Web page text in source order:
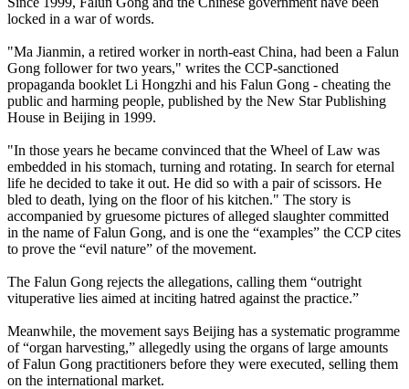
locked in a war of words.
"Ma Jianmin, a retired worker in north-east China, had been a Falun
Gong follower for two years," writes the CCP-sanctioned
propaganda booklet Li Hongzhi and his Falun Gong - cheating the
public and harming people, published by the New Star Publishing
House in Beijing in 1999.
"In those years he became convinced that the Wheel of Law was
embedded in his stomach, turning and rotating. In search for eternal
life he decided to take it out. He did so with a pair of scissors. He
bled to death, lying on the floor of his kitchen." The story is
accompanied by gruesome pictures of alleged slaughter committed
in the name of Falun Gong, and is one the “examples” the CCP cites
to prove the “evil nature” of the movement.
The Falun Gong rejects the allegations, calling them “outright
vituperative lies aimed at inciting hatred against the practice.”
Meanwhile, the movement says Beijing has a systematic programme
of “organ harvesting,” allegedly using the organs of large amounts
of Falun Gong practitioners before they were executed, selling them
on the international market.